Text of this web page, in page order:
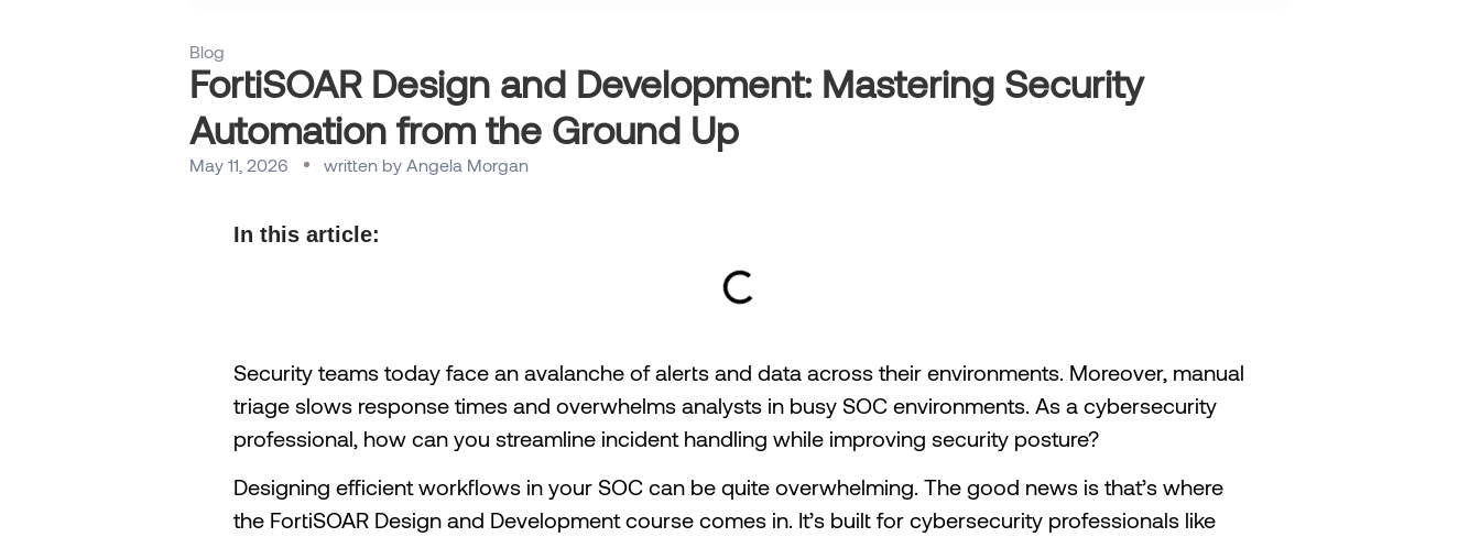
Blog
FortiSOAR Design and Development: Mastering Security
Automation from the Ground Up
May 11, 2026 written by Angela Morgan
In this article:
Security teams today face an avalanche of alerts and data across their environments. Moreover, manual
triage slows response times and overwhelms analysts in busy SOC environments. As a cybersecurity
professional, how can you streamline incident handling while improving security posture?
Designing efficient workflows in your SOC can be quite overwhelming. The good news is that’s where
the FortiSOAR Design and Development course comes in. It’s built for cybersecurity professionals like